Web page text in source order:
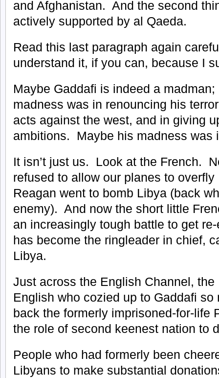
and Afghanistan. And the second
actively supported by al Qaeda.
Read this last paragraph again
understand it, if you can, because I
Maybe Gaddafi is indeed a
madness was in renouncing his
acts against the west, and in giving
ambitions. Maybe his madness was
It isn’t just us. Look at the French.
refused to allow our planes to
Reagan went to bomb Libya (back
enemy). And now the short little
an increasingly tough battle to get
has become the ringleader in chief,
Libya.
Just across the English Channel,
English who cozied up to Gaddafi
back the formerly imprisoned-for-life
the role of second keenest nation to
People who had formerly been
Libyans to make substantial